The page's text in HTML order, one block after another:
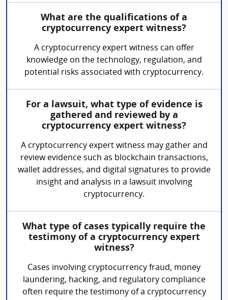
What are the qualifications of a
cryptocurrency expert witness?
A cryptocurrency expert witness can offer
knowledge on the technology, regulation, and
potential risks associated with cryptocurrency.
For a lawsuit, what type of evidence is
gathered and reviewed by a
cryptocurrency expert witness?
A cryptocurrency expert witness may gather and
review evidence such as blockchain transactions,
wallet addresses, and digital signatures to provide
insight and analysis in a lawsuit involving
cryptocurrency.
What type of cases typically require the
testimony of a cryptocurrency expert
witness?
Cases involving cryptocurrency fraud, money
laundering, hacking, and regulatory compliance
often require the testimony of a cryptocurrency